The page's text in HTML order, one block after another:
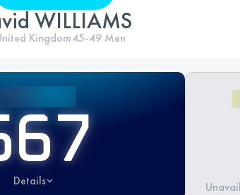
WILLIAMS
Kingdom45-49 Men
Details